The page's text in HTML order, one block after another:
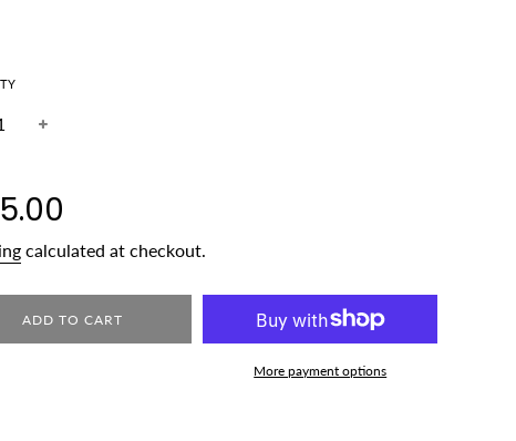
calculated at checkout.
ADD TO CART
More payment options